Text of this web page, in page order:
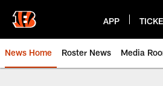
main
content
APP
News Home Roster News Media